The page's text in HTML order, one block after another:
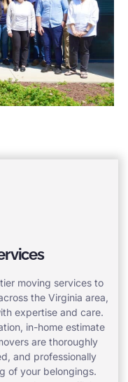
moving services to
the Virginia area,
expertise and care.
in-home estimate
are thoroughly
and professionally
of your belongings.